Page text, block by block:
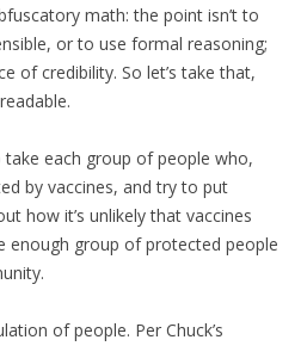
math: the point isn’t to
or to use formal reasoning;
of credibility. So let’s take that,
each group of people who,
by vaccines, and try to put
how it’s unlikely that vaccines
enough group of protected people
of people. Per Chuck’s